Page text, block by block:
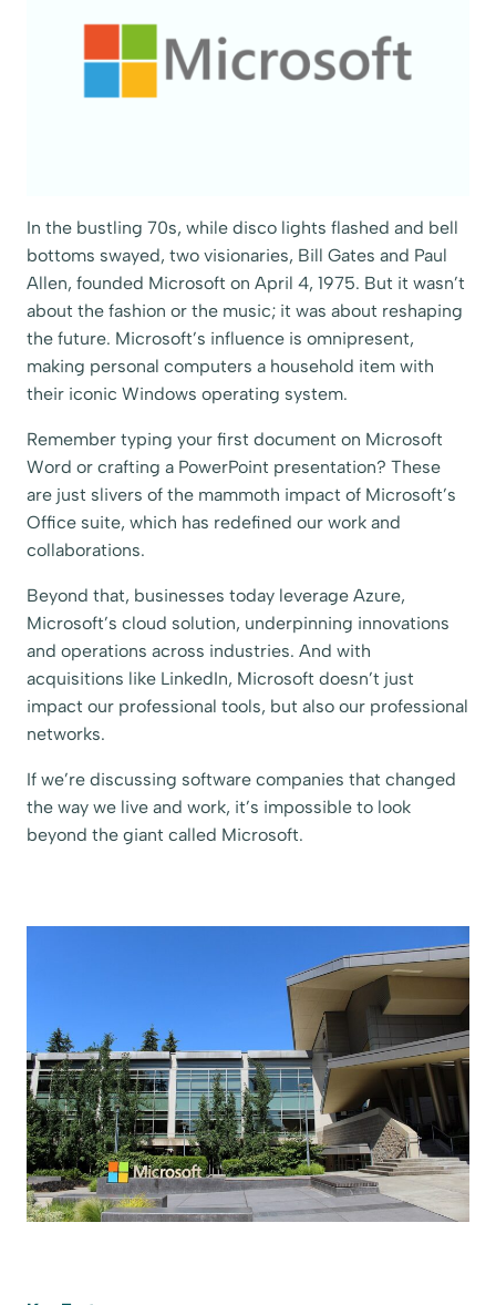
In the bustling 70s, while disco lights flashed and bell
bottoms swayed, two visionaries, Bill Gates and Paul
Allen, founded Microsoft on April 4, 1975. But it wasn’t
about the fashion or the music; it was about reshaping
the future. Microsoft’s influence is omnipresent,
making personal computers a household item with
their iconic Windows operating system.
Remember typing your first document on Microsoft
Word or crafting a PowerPoint presentation? These
are just slivers of the mammoth impact of Microsoft’s
Office suite, which has redefined our work and
collaborations.
Beyond that, businesses today leverage Azure,
Microsoft’s cloud solution, underpinning innovations
and operations across industries. And with
acquisitions like LinkedIn, Microsoft doesn’t just
impact our professional tools, but also our professional
networks.
If we’re discussing software companies that changed
the way we live and work, it’s impossible to look
beyond the giant called Microsoft.